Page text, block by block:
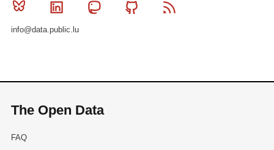
Bluesky Linkedin MastodonGithub
info@data.public.lu
The Open Data
FAQ